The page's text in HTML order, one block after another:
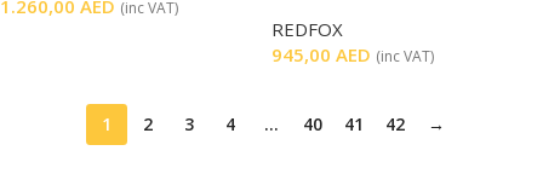
1.260,00 AED (inc VAT)
REDFOX
945,00 AED (inc VAT)
1 2 3 4 … 40 41 42 →